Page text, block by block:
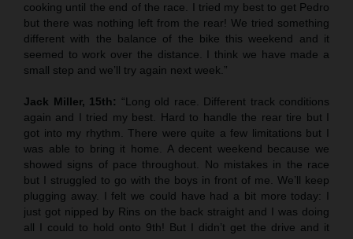
cooking until the end of the race. I tried my best to get Pedro
but there was nothing left from the rear! We tried something
different with the balance of the bike this weekend and it
seemed to work over the distance. I think we have made a
small step and we’ll try again next week.”
Jack Miller, 15th: “Long old race. Different track conditions
again and I tried my best. Hard to handle the rear tire but I
got into my rhythm. There were quite a few limitations but I
was able to bring it home. A decent weekend because we
showed signs of pace throughout. No mistakes in the race
but I struggled to go with the boys in front of me. We’ll keep
plugging away. I felt we could have had a bit more today: I
just got nipped by Rins on the back straight and I was doing
all I could to hold onto 9th! But I didn’t get the drive and it